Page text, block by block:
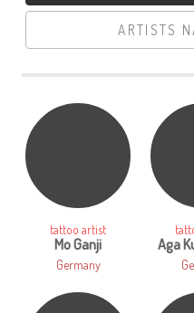
ARTISTS
tattoo artist
Mo Ganji
Germany
Aga